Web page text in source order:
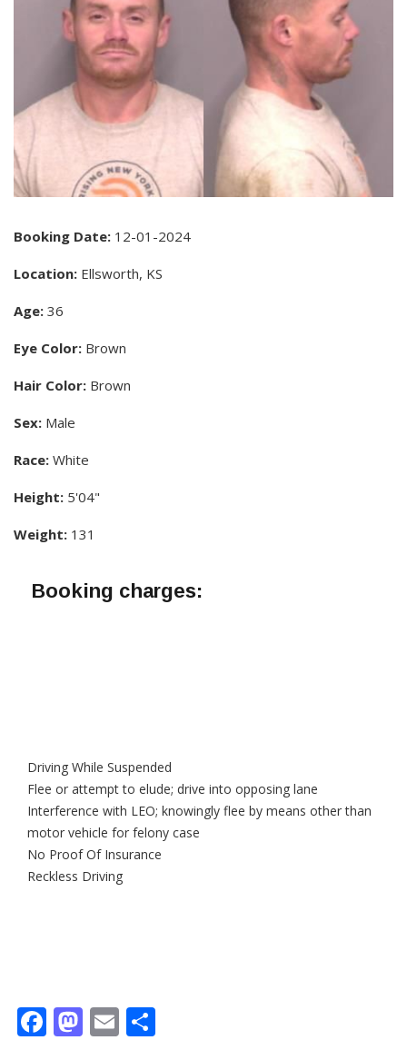
Booking Date: 12-01-2024
Location: Ellsworth, KS
Age: 36
Eye Color: Brown
Hair Color: Brown
Sex: Male
Race: White
Height: 5'04"
Weight: 131
Booking charges:
Driving While Suspended
Flee or attempt to elude; drive into opposing lane
Interference with LEO; knowingly flee by means other than
motor vehicle for felony case
No Proof Of Insurance
Reckless Driving
Facebook
Mastodon
Email